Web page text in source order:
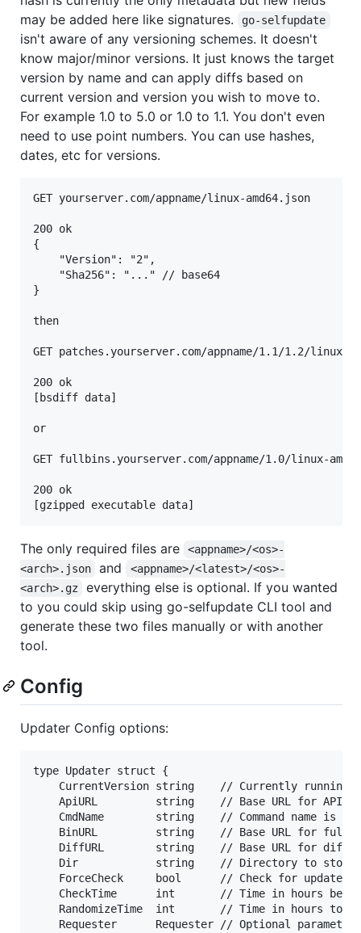
may be added here like signatures.
go-selfupdate
isn't aware of any versioning schemes. It doesn't
know major/minor versions. It just knows the target
version by name and can apply diffs based on
current version and version you wish to move to.
For example 1.0 to 5.0 or 1.0 to 1.1. You don't even
need to use point numbers. You can use hashes,
dates, etc for versions.
GET yourserver.com/appname/linux-amd64.json
200 ok
{
}
then
GET patches.yourserver.com/appname/1.1/1.2/linux-
200 ok
[bsdiff data]
or
GET fullbins.yourserver.com/appname/1.0/linux-
200 ok
The only required files are
<appname>/<os>-
<arch>.json
and
<appname>/<latest>/<os>-
<arch>.gz
everything else is optional. If you wanted
to you could skip using go-selfupdate CLI tool and
generate these two files manually or with another
tool.
Config
Updater Config options:
type Updater struct {